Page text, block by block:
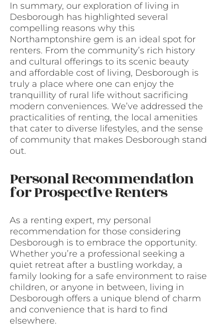
In summary, our exploration of living in
Desborough has highlighted several
compelling reasons why this
Northamptonshire gem is an ideal spot for
renters. From the community’s rich history
and cultural offerings to its scenic beauty
and affordable cost of living, Desborough is
truly a place where one can enjoy the
tranquillity of rural life without sacrificing
modern conveniences. We’ve addressed the
practicalities of renting, the local amenities
that cater to diverse lifestyles, and the sense
of community that makes Desborough stand
out.
Personal Recommendation
for Prospective Renters
As a renting expert, my personal
recommendation for those considering
Desborough is to embrace the opportunity.
Whether you’re a professional seeking a
quiet retreat after a bustling workday, a
family looking for a safe environment to raise
children, or anyone in between, living in
Desborough offers a unique blend of charm
and convenience that is hard to find
elsewhere.